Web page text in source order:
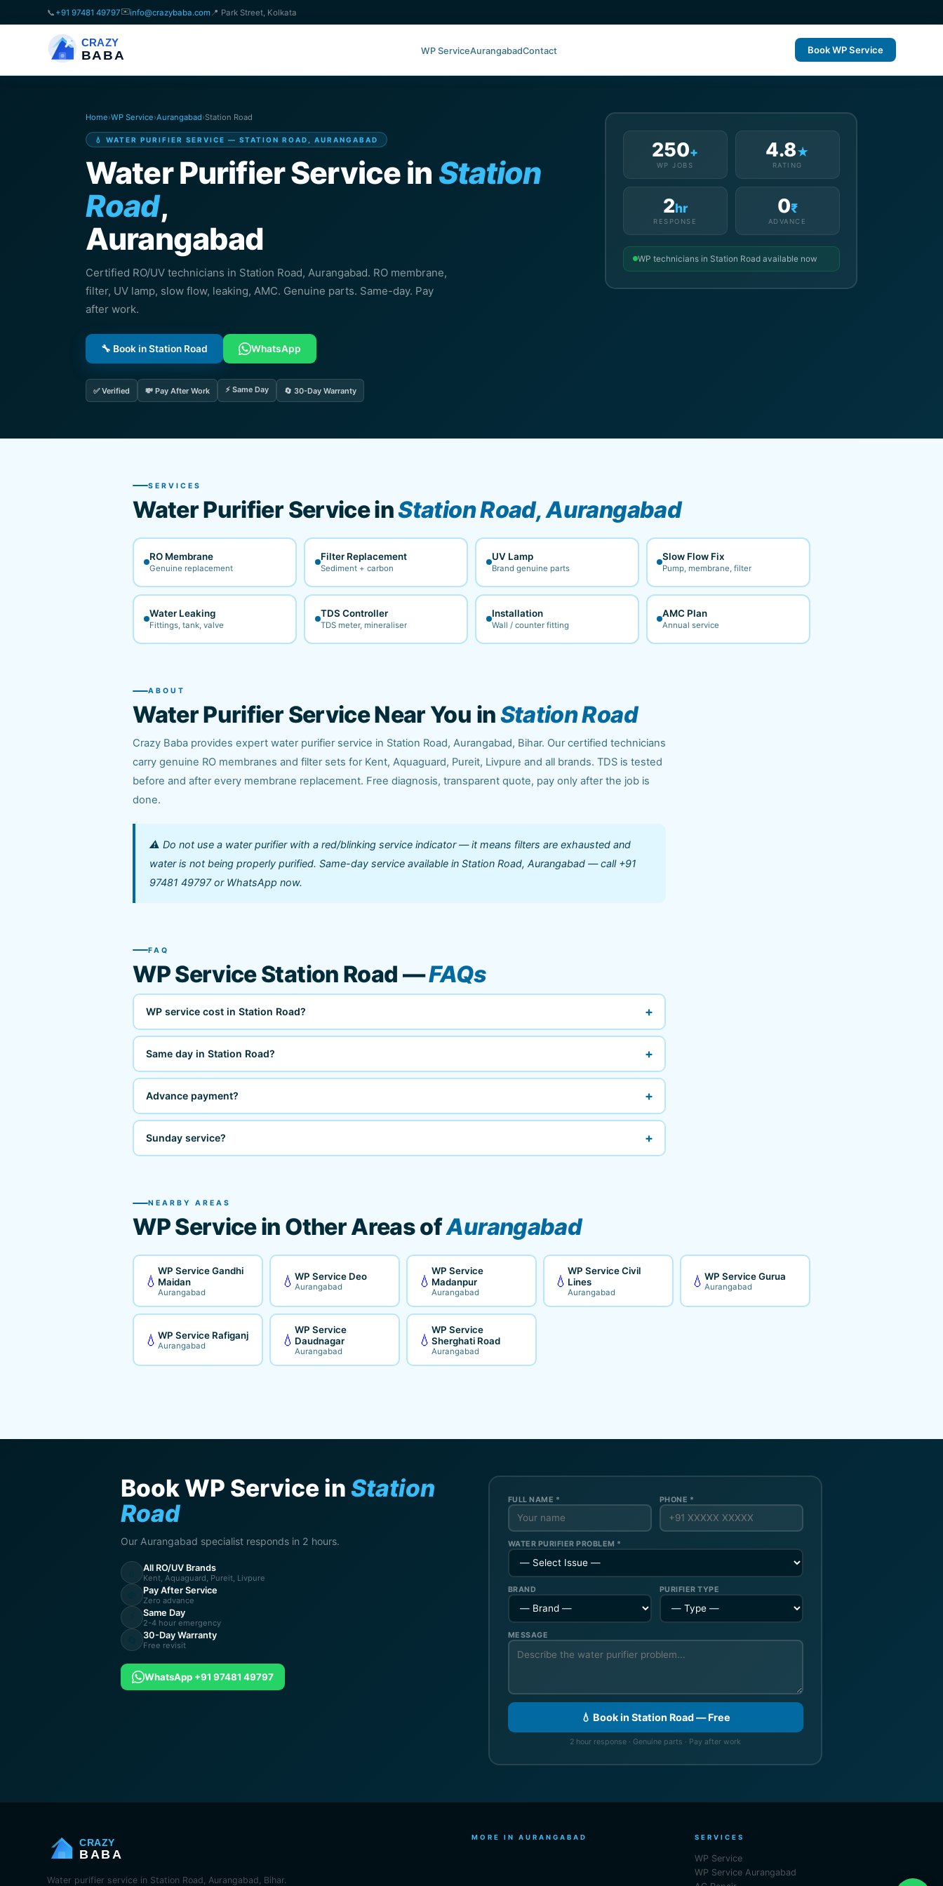
📞 +91 97481 49797✉️info@crazybaba.com 📍 Park Street, Kolkata
CRAZY
BABA WP ServiceAurangabadContact Book WP Service
Home›WP Service›Aurangabad›Station Road
💧 WATER PURIFIER SERVICE — STATION ROAD, AURANGABAD
Water Purifier Service in Station
Road,
Aurangabad
Certified RO/UV technicians in Station Road, Aurangabad. RO membrane,
filter, UV lamp, slow flow, leaking, AMC. Genuine parts. Same-day. Pay
after work.
🔧 Book in Station Road WhatsApp
✅ Verified 💸 Pay After Work ⚡ Same Day 🔄 30-Day Warranty
250+
WP JOBS
4.8★
RATING
2hr
RESPONSE
0₹
ADVANCE
WP technicians in Station Road available now
SERVICES
Water Purifier Service inStation Road, Aurangabad
RO Membrane
Genuine replacement
Filter Replacement
Sediment + carbon
UV Lamp
Brand genuine parts
Slow Flow Fix
Pump, membrane, filter
Water Leaking
Fittings, tank, valve
TDS Controller
TDS meter, mineraliser
Installation
Wall / counter fitting
AMC Plan
Annual service
ABOUT
Water Purifier Service Near You inStation Road
Crazy Baba provides expert water purifier service in Station Road, Aurangabad, Bihar. Our certified technicians
carry genuine RO membranes and filter sets for Kent, Aquaguard, Pureit, Livpure and all brands. TDS is tested
before and after every membrane replacement. Free diagnosis, transparent quote, pay only after the job is
done.
⚠️ Do not use a water purifier with a red/blinking service indicator — it means filters are exhausted and
water is not being properly purified. Same-day service available in Station Road, Aurangabad — call +91
97481 49797 or WhatsApp now.
FAQ
WP Service Station Road —FAQs
WP service cost in Station Road? +
Same day in Station Road? +
Advance payment? +
Sunday service? +
NEARBY AREAS
WP Service in Other Areas ofAurangabad
💧
WP Service Gandhi
Maidan
Aurangabad
💧 WP Service Deo
Aurangabad 💧
WP Service
Madanpur
Aurangabad
💧
WP Service Civil
Lines
Aurangabad
💧 WP Service Gurua
Aurangabad
💧 WP Service Rafiganj
Aurangabad 💧
WP Service
Daudnagar
Aurangabad
💧
WP Service
Sherghati Road
Aurangabad
Book WP Service inStation
Road
Our Aurangabad specialist responds in 2 hours.
All RO/UV Brands
Kent, Aquaguard, Pureit, Livpure
Pay After Service
Zero advance
Same Day
2-4 hour emergency
30-Day Warranty
Free revisit
WhatsApp +91 97481 49797
FULL NAME * PHONE *
WATER PURIFIER PROBLEM *
BRAND PURIFIER TYPE
MESSAGE
💧 Book in Station Road — Free
2 hour response · Genuine parts · Pay after work
CRAZY
BABA
Water purifier service in Station Road, Aurangabad, Bihar.
MORE IN AURANGABAD SERVICES
WP Service
WP Service Aurangabad